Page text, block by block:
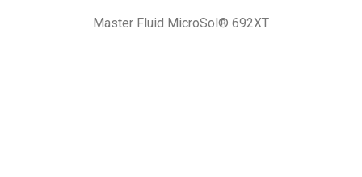
Master Fluid MicroSol® 692XT